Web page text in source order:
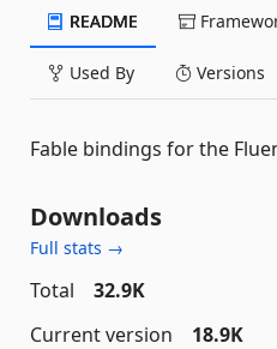
README
Used By Versions
Fable bindings for the
Downloads
Full stats →
Total
32.9K
Current version
18.9K